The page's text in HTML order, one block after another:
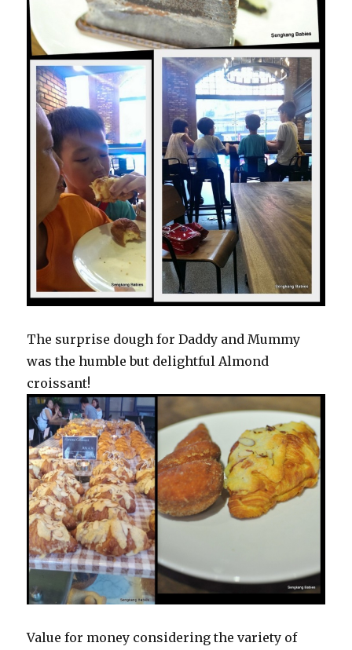
The surprise dough for Daddy and Mummy
was the humble but delightful Almond
croissant!
Value for money considering the variety of